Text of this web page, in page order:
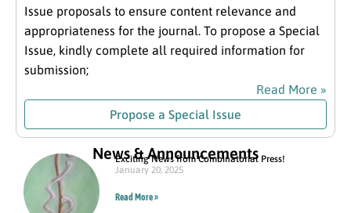
Issue proposals to ensure content relevance and
appropriateness for the journal. To propose a Special
Issue, kindly complete all required information for
submission;
Read More »
Propose a Special Issue
News & Announcements
Exciting News from Combinatorial Press!
January 20, 2025
Read More »